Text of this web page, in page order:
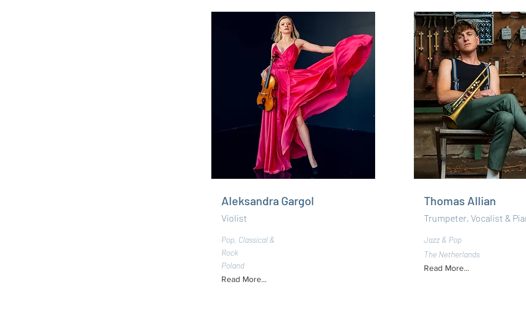
Aleksandra Gargol
Violist
Pop, Classical &
Rock
Poland
Read More...
Thomas Allian
Trumpeter, Vocalist &
Jazz & Pop
The Netherlands
Read More...